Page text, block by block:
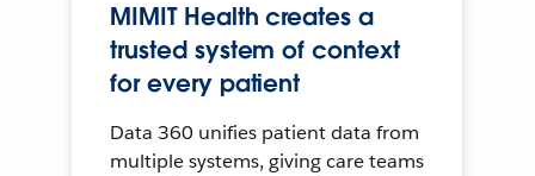
MIMIT Health creates a
trusted system of context
for every patient
Data 360 unifies patient data from
multiple systems, giving care teams